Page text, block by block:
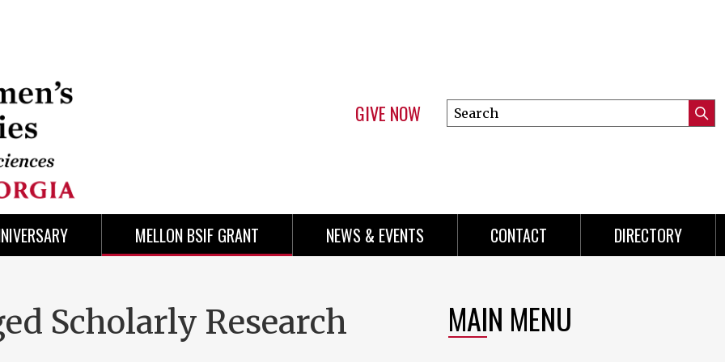
GIVE NOW
Search
this
MELLON BSIF GRANT NEWS & EVENTS CONTACT DIRECTORY
Scholarly Research MAIN MENU